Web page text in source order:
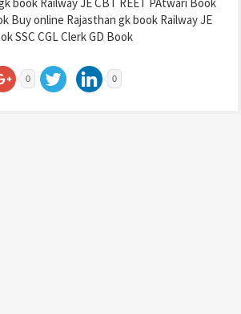
Buy online Rajasthan gk book Railway JE
SSC CGL Clerk GD Book
0 0